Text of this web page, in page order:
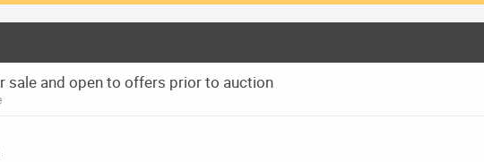
sale and open to offers prior to auction